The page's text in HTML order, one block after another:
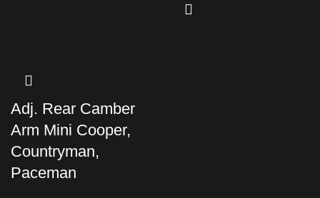
Adj. Rear Camber
Arm Mini Cooper,
Countryman,
Paceman